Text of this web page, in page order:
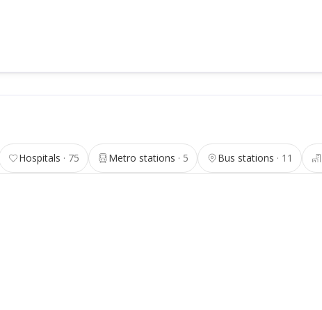
Hospitals 75 Metro stations 5 Bus stations 11